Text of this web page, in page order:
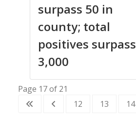
surpass 50 in
county; total
positives surpass
3,000
Page 17 of 21
12
13 14